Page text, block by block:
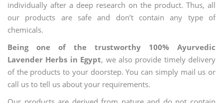
individually after a deep research on the product. Thus, all
our products are safe and don’t contain any type of
chemicals.
Being one of the trustworthy 100% Ayurvedic
Lavender Herbs in Egypt, we also provide timely delivery
of the products to your doorstep. You can simply mail us or
call us to tell us about your requirements.